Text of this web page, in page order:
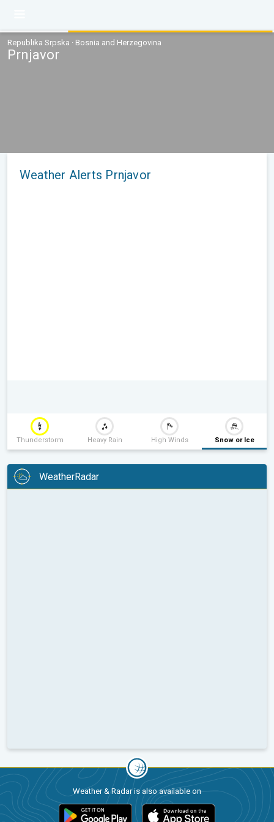
Republika Srpska · Bosnia and Herzegovina
Prnjavor
Weather Alerts Prnjavor
Thunderstorm Heavy Rain High Winds Snow or Ice
WeatherRadar
Weather & Radar is also available on